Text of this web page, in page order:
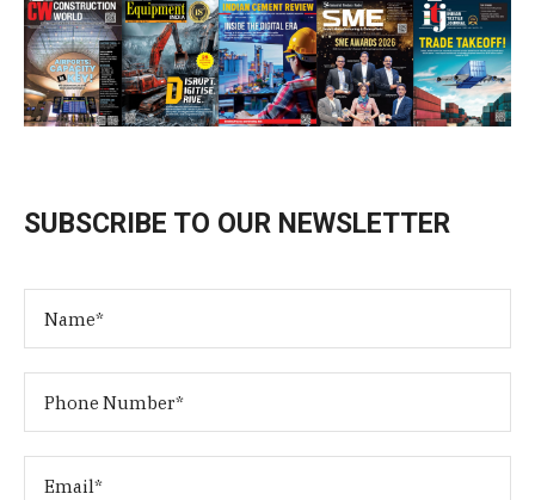
SUBSCRIBE TO OUR NEWSLETTER